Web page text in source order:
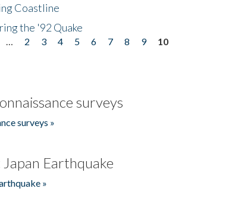
Coastline
the '92 Quake
2 3 4 5 6 7 8 9
10
surveys
surveys »
Earthquake
»